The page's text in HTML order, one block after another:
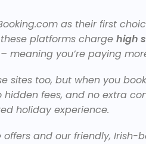
as their first
platforms charge high
meaning you’re paying
sites too, but when you
fees, and no extra
holiday experience.
and our friendly, Irish-